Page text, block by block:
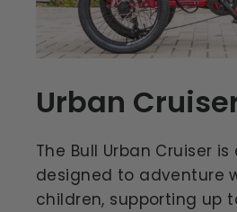
Urban
The Bull Urban Cruiser is
designed to adventure
children, supporting up